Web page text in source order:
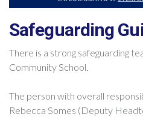
Safeguarding
There is a strong safeguarding
Community School.
The person with overall
Rebecca Somes (Deputy